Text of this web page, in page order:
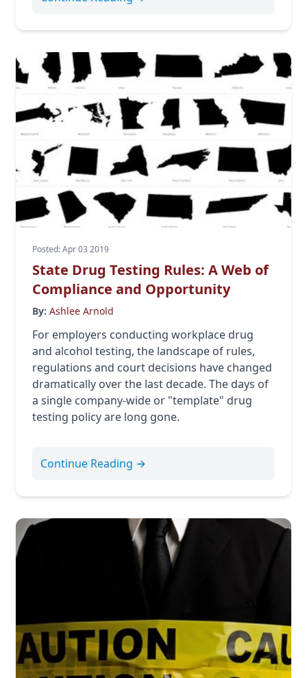
Posted: Apr 03 2019
State Drug Testing Rules: A Web of
Compliance and Opportunity
By: Ashlee Arnold
For employers conducting workplace drug
and alcohol testing, the landscape of rules,
regulations and court decisions have changed
dramatically over the last decade. The days of
a single company-wide or "template" drug
testing policy are long gone.
Continue Reading →